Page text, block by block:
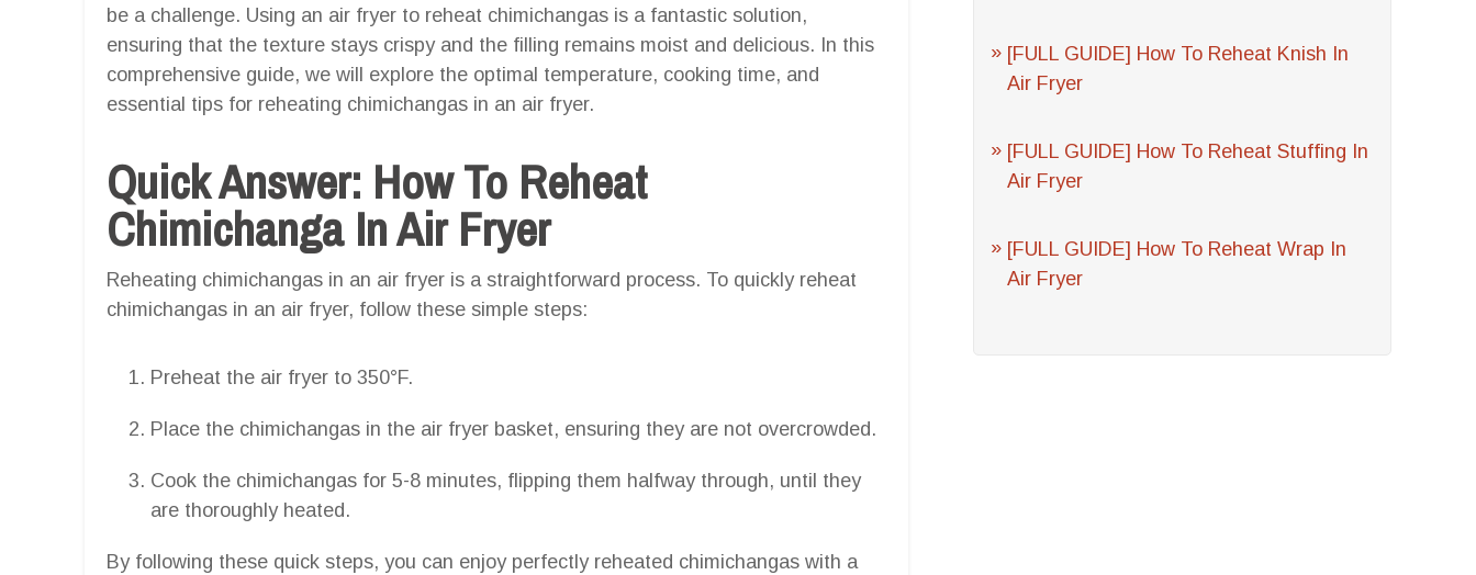
[FULL GUIDE] How To Reheat Knish In
Air Fryer
[FULL GUIDE] How To Reheat Stuffing In
Air Fryer
[FULL GUIDE] How To Reheat Wrap In
Air Fryer
be a challenge. Using an air fryer to reheat chimichangas is a fantastic solution,
ensuring that the texture stays crispy and the filling remains moist and delicious. In this
comprehensive guide, we will explore the optimal temperature, cooking time, and
essential tips for reheating chimichangas in an air fryer.
Quick Answer: How To Reheat
Chimichanga In Air Fryer
Reheating chimichangas in an air fryer is a straightforward process. To quickly reheat
chimichangas in an air fryer, follow these simple steps:
Preheat the air fryer to 350°F.
Place the chimichangas in the air fryer basket, ensuring they are not overcrowded.
Cook the chimichangas for 5-8 minutes, flipping them halfway through, until they
are thoroughly heated.
By following these quick steps, you can enjoy perfectly reheated chimichangas with a